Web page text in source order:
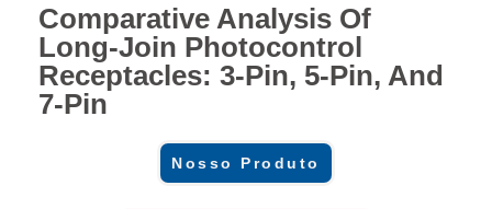
Comparative Analysis Of
Long-Join Photocontrol
Receptacles: 3-Pin, 5-Pin, And
7-Pin
Nosso Produto